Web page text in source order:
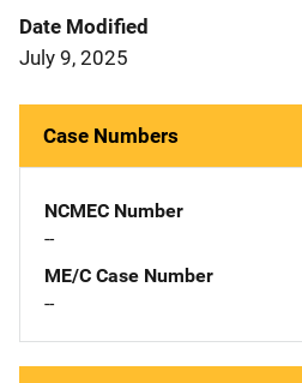
Date Modified
July 9, 2025
Case Numbers
NCMEC Number
--
ME/C Case Number
--